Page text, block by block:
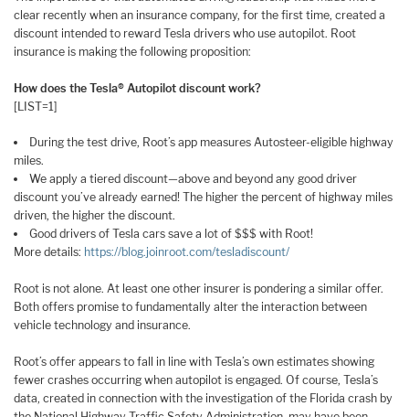
clear recently when an insurance company, for the first time, created a
discount intended to reward Tesla drivers who use autopilot. Root
insurance is making the following proposition:
How does the Tesla® Autopilot discount work?
[LIST=1]
During the test drive, Root’s app measures Autosteer-eligible highway
miles.
We apply a tiered discount—above and beyond any good driver
discount you’ve already earned! The higher the percent of highway miles
driven, the higher the discount.
Good drivers of Tesla cars save a lot of $$$ with Root!
More details: https://blog.joinroot.com/tesladiscount/
Root is not alone. At least one other insurer is pondering a similar offer.
Both offers promise to fundamentally alter the interaction between
vehicle technology and insurance.
Root’s offer appears to fall in line with Tesla’s own estimates showing
fewer crashes occurring when autopilot is engaged. Of course, Tesla’s
data, created in connection with the investigation of the Florida crash by